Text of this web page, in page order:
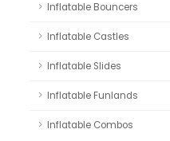
Inflatable Bouncers
Inflatable Castles
Inflatable Slides
Inflatable Funlands
Inflatable Combos